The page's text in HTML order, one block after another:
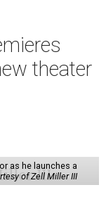
theater
as he launches a
of Zell Miller III